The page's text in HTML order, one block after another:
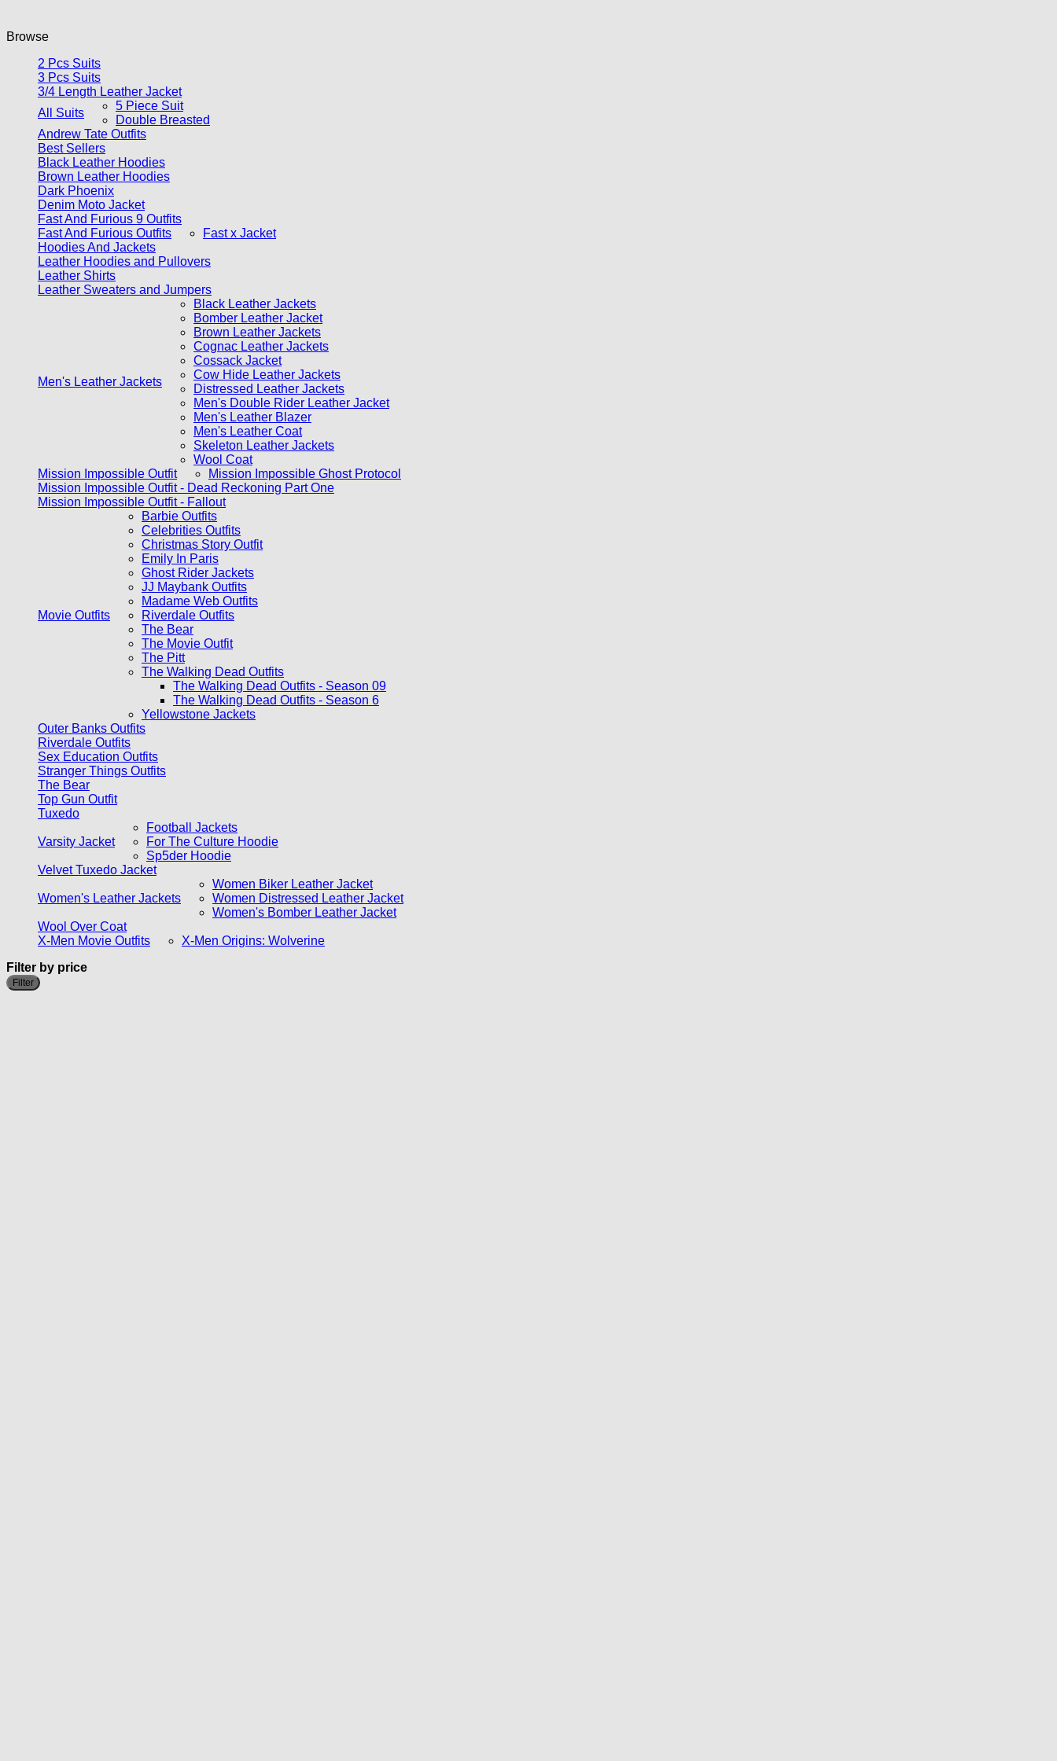
Browse
2 Pcs Suits
3 Pcs Suits
3/4 Length Leather Jacket
All Suits
5 Piece Suit
Double Breasted
Andrew Tate Outfits
Best Sellers
Black Leather Hoodies
Brown Leather Hoodies
Dark Phoenix
Denim Moto Jacket
Fast And Furious 9 Outfits
Fast And Furious Outfits
Fast x Jacket
Hoodies And Jackets
Leather Hoodies and Pullovers
Leather Shirts
Leather Sweaters and Jumpers
Men's Leather Jackets
Black Leather Jackets
Bomber Leather Jacket
Brown Leather Jackets
Cognac Leather Jackets
Cossack Jacket
Cow Hide Leather Jackets
Distressed Leather Jackets
Men's Double Rider Leather Jacket
Men's Leather Blazer
Men's Leather Coat
Skeleton Leather Jackets
Wool Coat
Mission Impossible Outfit
Mission Impossible Ghost Protocol
Mission Impossible Outfit - Dead Reckoning Part One
Mission Impossible Outfit - Fallout
Movie Outfits
Barbie Outfits
Celebrities Outfits
Christmas Story Outfit
Emily In Paris
Ghost Rider Jackets
JJ Maybank Outfits
Madame Web Outfits
Riverdale Outfits
The Bear
The Movie Outfit
The Pitt
The Walking Dead Outfits
The Walking Dead Outfits - Season 09
The Walking Dead Outfits - Season 6
Yellowstone Jackets
Outer Banks Outfits
Riverdale Outfits
Sex Education Outfits
Stranger Things Outfits
The Bear
Top Gun Outfit
Tuxedo
Varsity Jacket
Football Jackets
For The Culture Hoodie
Sp5der Hoodie
Velvet Tuxedo Jacket
Women's Leather Jackets
Women Biker Leather Jacket
Women Distressed Leather Jacket
Women's Bomber Leather Jacket
Wool Over Coat
X-Men Movie Outfits
X-Men Origins: Wolverine
Filter by price
Filter